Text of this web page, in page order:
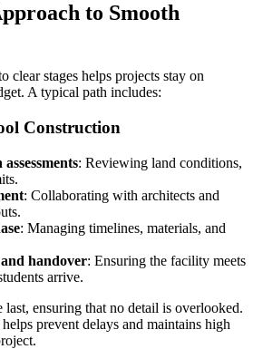
to Smooth
clear stages helps projects stay on
A typical path includes:
Construction
: Reviewing land conditions,
: Collaborating with architects and
: Managing timelines, materials, and
handover: Ensuring the facility meets
arrive.
last, ensuring that no detail is overlooked.
prevent delays and maintains high